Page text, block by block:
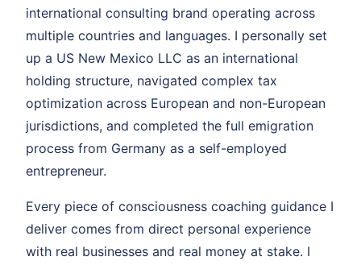
international consulting brand operating across
multiple countries and languages. I personally set
up a US New Mexico LLC as an international
holding structure, navigated complex tax
optimization across European and non-European
jurisdictions, and completed the full emigration
process from Germany as a self-employed
entrepreneur.
Every piece of consciousness coaching guidance I
deliver comes from direct personal experience
with real businesses and real money at stake. I